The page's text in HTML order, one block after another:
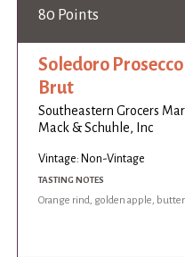
80 Points
Soledoro
Brut
Southeastern Grocers
Mack & Schuhle, Inc
Vintage: Non-Vintage
TASTING NOTES
Orange rind, golden apple,